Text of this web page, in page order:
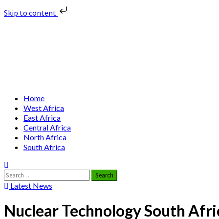
Skip to content
Primary
Menu
Home
West Africa
East Africa
Central Africa
North Africa
South Africa
Search
for:Latest News
Nuclear Technology South